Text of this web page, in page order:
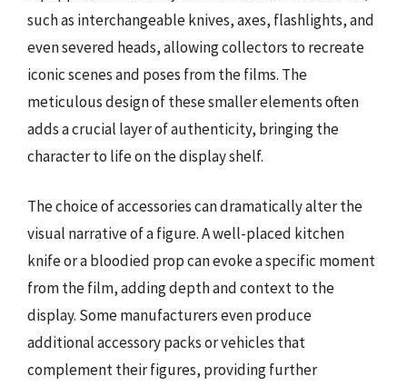
such as interchangeable knives, axes, flashlights, and
even severed heads, allowing collectors to recreate
iconic scenes and poses from the films. The
meticulous design of these smaller elements often
adds a crucial layer of authenticity, bringing the
character to life on the display shelf.
The choice of accessories can dramatically alter the
visual narrative of a figure. A well-placed kitchen
knife or a bloodied prop can evoke a specific moment
from the film, adding depth and context to the
display. Some manufacturers even produce
additional accessory packs or vehicles that
complement their figures, providing further